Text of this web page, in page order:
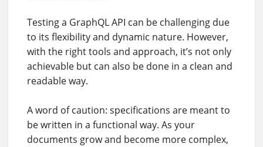
Testing a GraphQL API can be challenging due
to its flexibility and dynamic nature. However,
with the right tools and approach, it’s not only
achievable but can also be done in a clean and
readable way.
A word of caution: specifications are meant to
be written in a functional way. As your
documents grow and become more complex,